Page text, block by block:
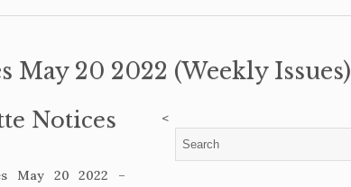
May 20 2022 (Weekly Issues)
Notices
May 20 2022 –
<